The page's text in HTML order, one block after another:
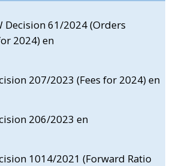
Decision 61/2024 (Orders
2024) en
207/2023 (Fees for 2024) en
206/2023 en
1014/2021 (Forward Ratio